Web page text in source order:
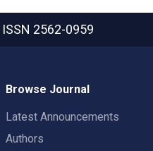
ISSN 2562-0959
Browse Journal
Latest Announcements
Authors